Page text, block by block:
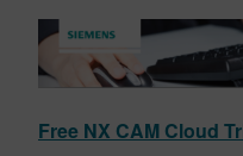
Free NX CAM Cloud